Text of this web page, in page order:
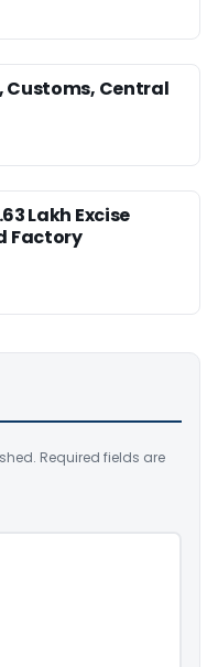
Customs, Central
Lakh Excise
Factory
Required fields are